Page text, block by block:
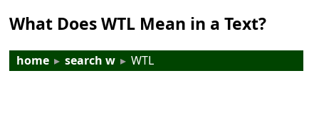
What Does WTL Mean in a Text?
home ▸ search w ▸ WTL